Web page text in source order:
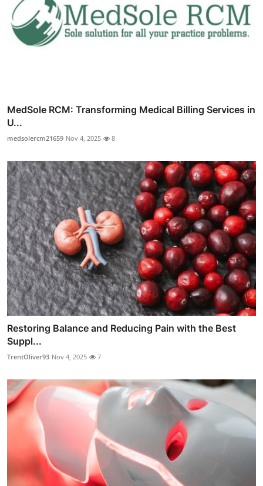
MedSole RCM: Transforming Medical Billing Services in
U...
medsolercm21659 Nov 4, 2025 8
Restoring Balance and Reducing Pain with the Best
Suppl...
TrentOliver93 Nov 4, 2025 7